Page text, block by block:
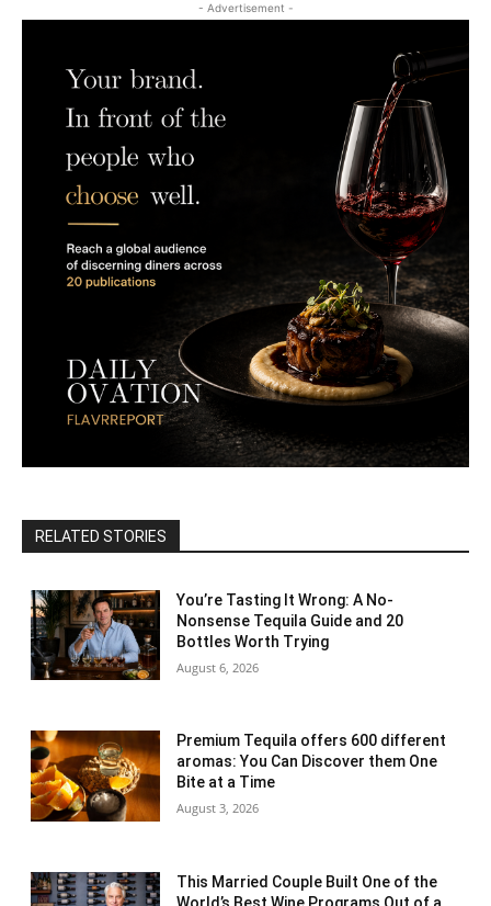
- Advertisement -
RELATED STORIES
You’re Tasting It Wrong: A No-
Nonsense Tequila Guide and 20
Bottles Worth Trying
August 6, 2026
Premium Tequila offers 600 different
aromas: You Can Discover them One
Bite at a Time
August 3, 2026
This Married Couple Built One of the
World’s Best Wine Programs Out of a